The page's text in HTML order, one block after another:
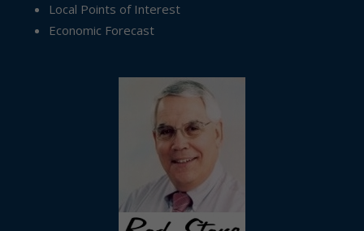
Local Points of Interest
Economic Forecast